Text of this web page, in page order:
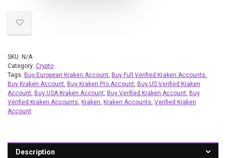
SKU: N/A
Category: Crypto
Tags: Buy European Kraken Account, Buy Full Verified Kraken Accounts,
Buy Kraken Account, Buy Kraken Pro Account, Buy US Verified Kraken
Account, Buy USA Kraken Account, Buy Verified Kraken Account, Buy
Verified Kraken Accounts, Kraken, Kraken Accounts, Verified Kraken
Account
Description